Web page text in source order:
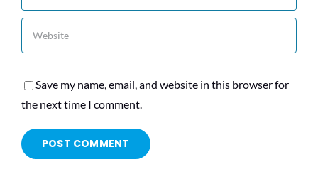
Save my name, email, and website in this browser for
the next time I comment.